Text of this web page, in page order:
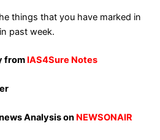
things that you have marked in
past week.
from IAS4Sure Notes
Analysis on NEWSONAIR